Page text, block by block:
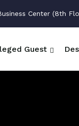
Center (8th
Guest